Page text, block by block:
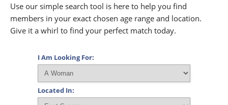
Use our simple search tool is here to help you find
members in your exact chosen age range and location.
Give it a whirl to find your perfect match today.
I Am Looking For:
Located In: